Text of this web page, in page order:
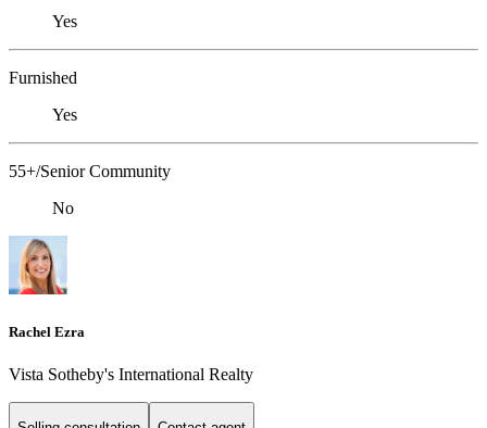
Yes
Furnished
Yes
55+/Senior Community
No
Rachel Ezra
Vista Sotheby's International Realty